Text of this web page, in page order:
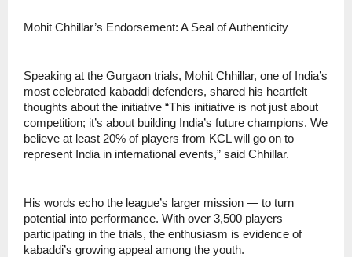
Mohit Chhillar’s Endorsement: A Seal of Authenticity
Speaking at the Gurgaon trials, Mohit Chhillar, one of India’s
most celebrated kabaddi defenders, shared his heartfelt
thoughts about the initiative “This initiative is not just about
competition; it’s about building India’s future champions. We
believe at least 20% of players from KCL will go on to
represent India in international events,” said Chhillar.
His words echo the league’s larger mission — to turn
potential into performance. With over 3,500 players
participating in the trials, the enthusiasm is evidence of
kabaddi’s growing appeal among the youth.